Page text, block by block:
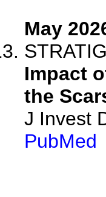
May
Impact
the
J Invest
PubMed